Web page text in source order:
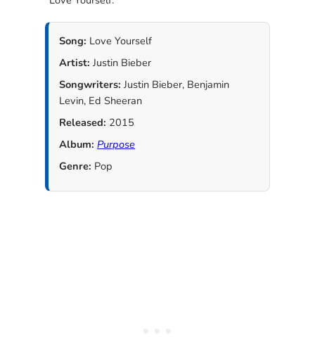
Song: Love Yourself
Artist: Justin Bieber
Songwriters: Justin Bieber, Benjamin
Levin, Ed Sheeran
Released: 2015
Album: Purpose
Genre: Pop